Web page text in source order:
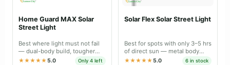
Home Guard MAX Solar
Street Light
Best where light must not fail
— dual-body build, tougher
sealing and longer backup than
★★★★★5.0 Only 4 left
Solar Flex Solar Street Light
Best for spots with only 3–5 hrs
of direct sun — metal body
with panel that tilts 30–40° for
★★★★★5.0 6 in stock